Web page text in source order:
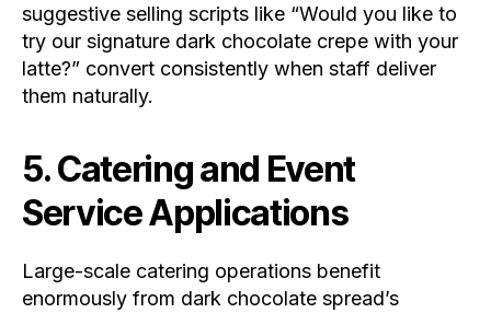
suggestive selling scripts like “Would you like to
try our signature dark chocolate crepe with your
latte?” convert consistently when staff deliver
them naturally.
5. Catering and Event
Service Applications
Large-scale catering operations benefit
enormously from dark chocolate spread’s